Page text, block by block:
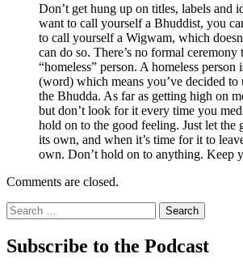
Don’t get hung up on titles, labels and
want to call yourself a Bhuddist, you
to call yourself a Wigwam, which
can do so. There’s no formal ceremony
“homeless” person. A homeless person
(word) which means you’ve decided to
the Bhudda. As far as getting high on
but don’t look for it every time you
hold on to the good feeling. Just let the
its own, and when it’s time for it to
own. Don’t hold on to anything. Keep
Comments are closed.
Search
for:
Subscribe to the Podcast